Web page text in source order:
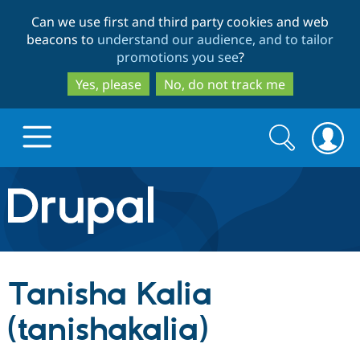
to
main
content
to
search
Can we use first and third party cookies and web
beacons to understand our audience, and to tailor
promotions you see?
Yes, please
No, do not track me
Drupal.org home
Discover Drupal
Build with Drupal
Search
form
Search
Tanisha Kalia
(tanishakalia)